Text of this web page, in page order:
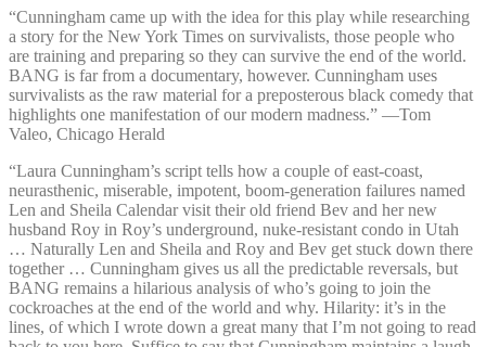
“Cunningham came up with the idea for this play while researching
a story for the New York Times on survivalists, those people who
are training and preparing so they can survive the end of the world.
BANG is far from a documentary, however. Cunningham uses
survivalists as the raw material for a preposterous black comedy that
highlights one manifestation of our modern madness.” —⁠Tom
Valeo, Chicago Herald
“Laura Cunningham’s script tells how a couple of east-coast,
neurasthenic, miserable, impotent, boom-generation failures named
Len and Sheila Calendar visit their old friend Bev and her new
husband Roy in Roy’s underground, nuke-resistant condo in Utah
… Naturally Len and Sheila and Roy and Bev get stuck down there
together … Cunningham gives us all the predictable reversals, but
BANG remains a hilarious analysis of who’s going to join the
cockroaches at the end of the world and why. Hilarity: it’s in the
lines, of which I wrote down a great many that I’m not going to read